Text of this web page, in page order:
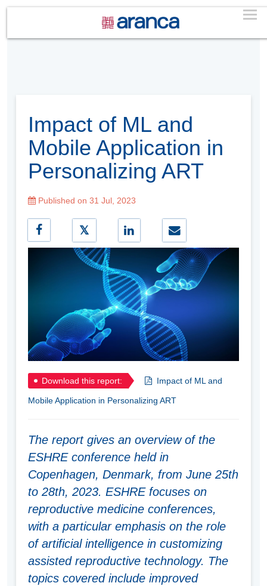
Impact of ML and
Mobile Application in
Personalizing ART
Published on 31 Jul, 2023
Download this report: Impact of ML and
Mobile Application in Personalizing ART
The report gives an overview of the
ESHRE conference held in
Copenhagen, Denmark, from June 25th
to 28th, 2023. ESHRE focuses on
reproductive medicine conferences,
with a particular emphasis on the role
of artificial intelligence in customizing
assisted reproductive technology. The
topics covered include improved